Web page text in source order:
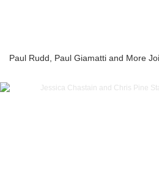
Paul Rudd, Paul Giamatti and More